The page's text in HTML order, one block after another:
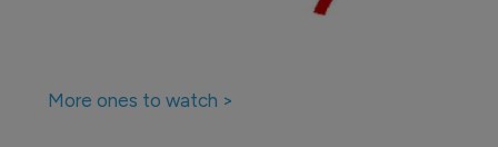
More ones to watch >